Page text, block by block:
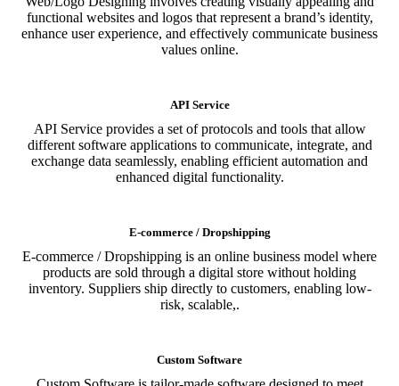
functional websites and logos that represent a brand’s identity,
enhance user experience, and effectively communicate business
values online.
API Service
API Service provides a set of protocols and tools that allow
different software applications to communicate, integrate, and
exchange data seamlessly, enabling efficient automation and
enhanced digital functionality.
E-commerce / Dropshipping
E-commerce / Dropshipping is an online business model where
products are sold through a digital store without holding
inventory. Suppliers ship directly to customers, enabling low-
risk, scalable,.
Custom Software